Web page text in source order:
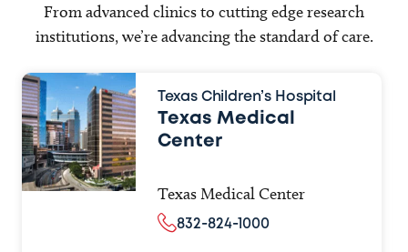
From advanced clinics to cutting edge research
institutions, we’re advancing the standard of care.
Texas Children’s Hospital
Texas Medical
Center
Texas Medical Center
832-824-1000